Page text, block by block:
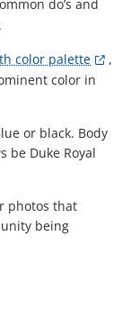
do’s and
color palette
,
color in
or black. Body
be Duke Royal
photos that
being